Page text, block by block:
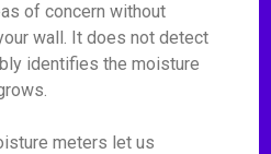
of concern without
wall. It does not detect
identifies the moisture
meters let us